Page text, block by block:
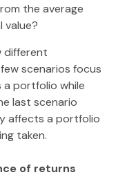
the average
value?
different
scenarios focus
portfolio while
last scenario
affects a portfolio
taken.
of returns